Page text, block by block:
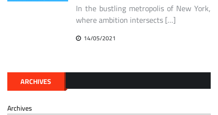
In the bustling metropolis of New York,
where ambition intersects […]
14/05/2021
ARCHIVES
Archives